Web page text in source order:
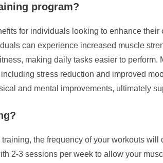
program?
for individuals looking to enhance
can experience increased muscle
making daily tasks easier to
stress reduction and improved
and mental improvements, ultimately
the frequency of your workouts
2-3 sessions per week to allow your